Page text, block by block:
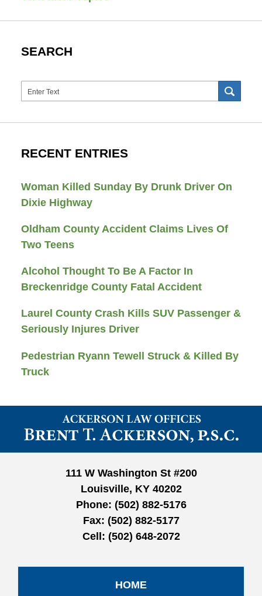
SEARCH
Search
RECENT ENTRIES
Woman Killed Sunday By Drunk Driver On
Dixie Highway
Oldham County Accident Claims Lives Of
Two Teens
Alcohol Thought To Be A Factor In
Breckenridge County Fatal Accident
Laurel County Crash Kills SUV Passenger &
Seriously Injures Driver
Pedestrian Ryann Tewell Struck & Killed By
Truck
Contact
Information
111 W Washington St #200
Louisville, KY 40202
Phone: (502) 882-5176
Fax: (502) 882-5177
Cell: (502) 648-2072
HOME